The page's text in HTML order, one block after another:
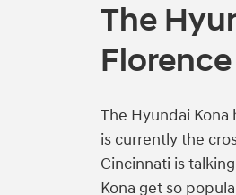
The
The Hyundai
is currently the
Cincinnati is
Kona get so